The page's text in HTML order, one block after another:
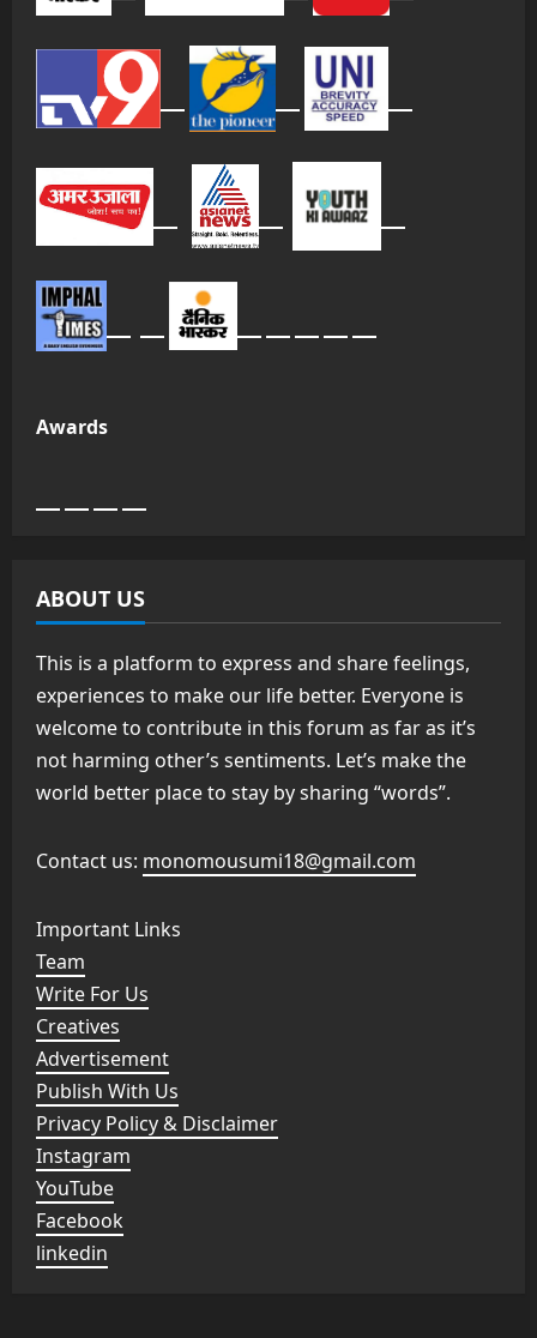
Awards
ABOUT US
This is a platform to express and share feelings,
experiences to make our life better. Everyone is
welcome to contribute in this forum as far as it’s
not harming other’s sentiments. Let’s make the
world better place to stay by sharing “words”.
Contact us: monomousumi18@gmail.com
Important Links
Team
Write For Us
Creatives
Advertisement
Publish With Us
Privacy Policy & Disclaimer
Instagram
YouTube
Facebook
linkedin